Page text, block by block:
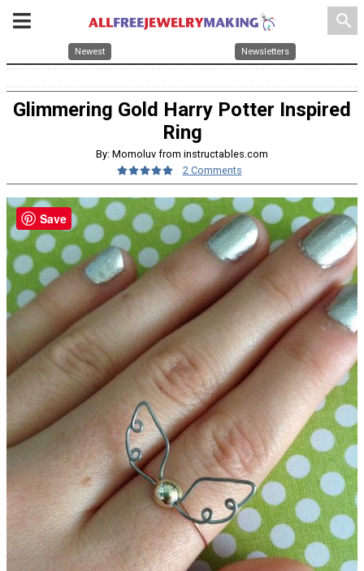
search
Newest Newsletters
Glimmering Gold Harry Potter Inspired
Ring
By: Momoluv from instructables.com
2 Comments
Save